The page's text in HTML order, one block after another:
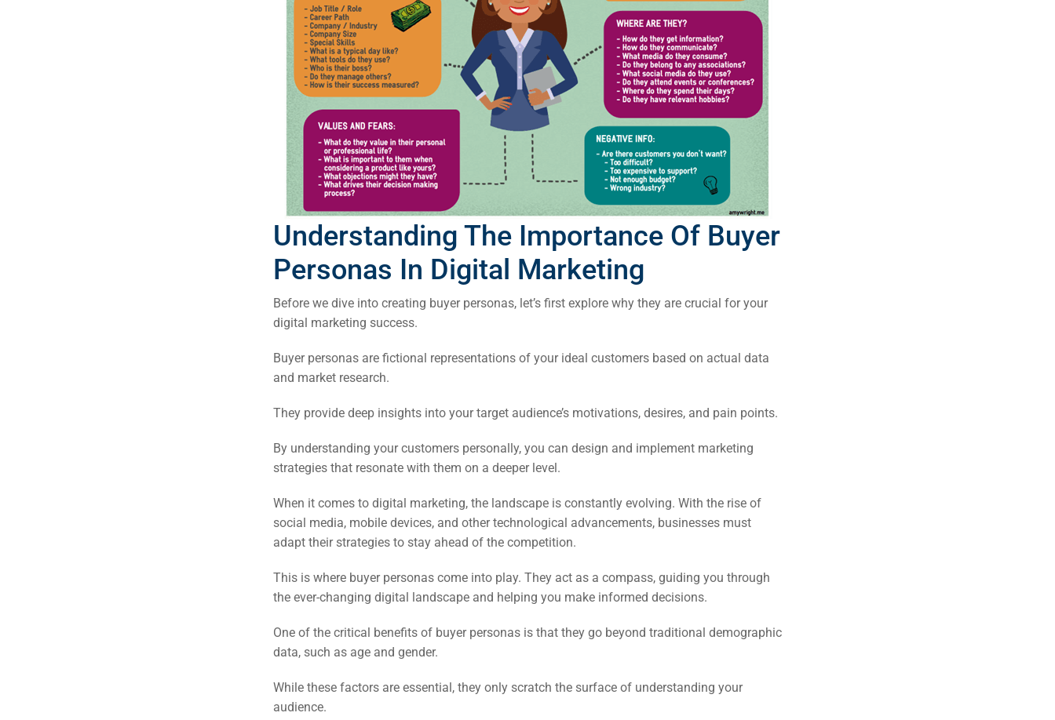
Understanding The Importance Of Buyer
Personas In Digital Marketing
Before we dive into creating buyer personas, let’s first explore why they are crucial for your
digital marketing success.
Buyer personas are fictional representations of your ideal customers based on actual data
and market research.
They provide deep insights into your target audience’s motivations, desires, and pain points.
By understanding your customers personally, you can design and implement marketing
strategies that resonate with them on a deeper level.
When it comes to digital marketing, the landscape is constantly evolving. With the rise of
social media, mobile devices, and other technological advancements, businesses must
adapt their strategies to stay ahead of the competition.
This is where buyer personas come into play. They act as a compass, guiding you through
the ever-changing digital landscape and helping you make informed decisions.
One of the critical benefits of buyer personas is that they go beyond traditional demographic
data, such as age and gender.
While these factors are essential, they only scratch the surface of understanding your
audience.
Search
Optimisation
(SEO)
Google Ads
Ads
Social Media